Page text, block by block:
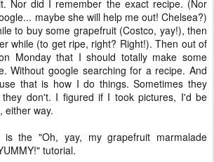
Nor did I remember the exact recipe. (Nor
maybe she will help me out! Chelsea?)
to buy some grapefruit (Costco, yay!), then
while (to get ripe, right? Right!). Then out of
Monday that I should totally make some
Without google searching for a recipe. And
that is how I do things. Sometimes they
they don't. I figured if I took pictures, I'd be
either way.
the "Oh, yay, my grapefruit marmalade
tutorial.